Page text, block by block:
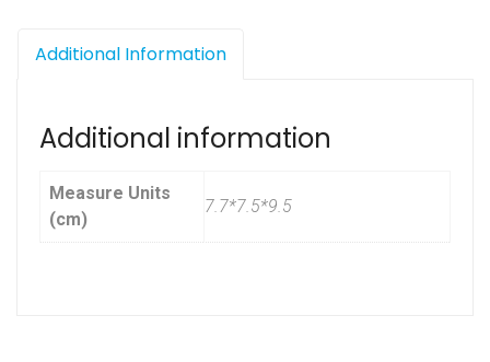
Additional Information
Additional information
Measure Units
(cm)
7.7*7.5*9.5